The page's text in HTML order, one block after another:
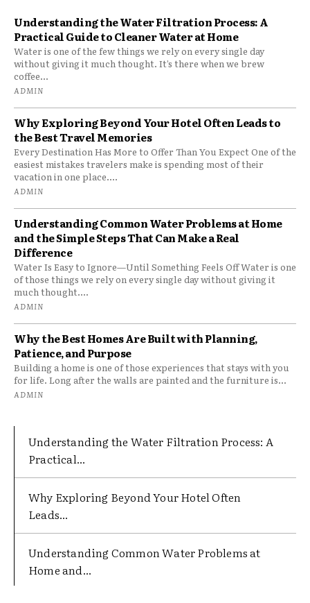
Understanding the Water Filtration Process: A
Practical Guide to Cleaner Water at Home
Water is one of the few things we rely on every single day
without giving it much thought. It’s there when we brew
coffee...
ADMIN
Why Exploring Beyond Your Hotel Often Leads to
the Best Travel Memories
Every Destination Has More to Offer Than You Expect One of the
easiest mistakes travelers make is spending most of their
vacation in one place....
ADMIN
Understanding Common Water Problems at Home
and the Simple Steps That Can Make a Real
Difference
Water Is Easy to Ignore—Until Something Feels Off Water is one
of those things we rely on every single day without giving it
much thought....
ADMIN
Why the Best Homes Are Built with Planning,
Patience, and Purpose
Building a home is one of those experiences that stays with you
for life. Long after the walls are painted and the furniture is...
ADMIN
Understanding the Water Filtration Process: A
Practical...
Why Exploring Beyond Your Hotel Often
Leads...
Understanding Common Water Problems at
Home and...